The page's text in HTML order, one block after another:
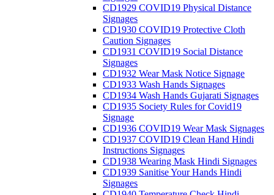
CD1929 COVID19 Physical Distance
Signages
CD1930 COVID19 Protective Cloth
Caution Signages
CD1931 COVID19 Social Distance
Signages
CD1932 Wear Mask Notice Signage
CD1933 Wash Hands Signages
CD1934 Wash Hands Gujarati Signages
CD1935 Society Rules for Covid19
Signage
CD1936 COVID19 Wear Mask Signages
CD1937 COVID19 Clean Hand Hindi
Instructions Signages
CD1938 Wearing Mask Hindi Signages
CD1939 Sanitise Your Hands Hindi
Signages